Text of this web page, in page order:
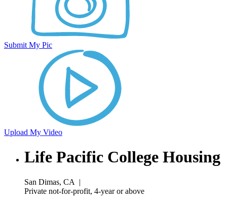
Submit My Pic
Upload My Video
Life Pacific College Housing
San Dimas, CA
|
Private not-for-profit, 4-year or above